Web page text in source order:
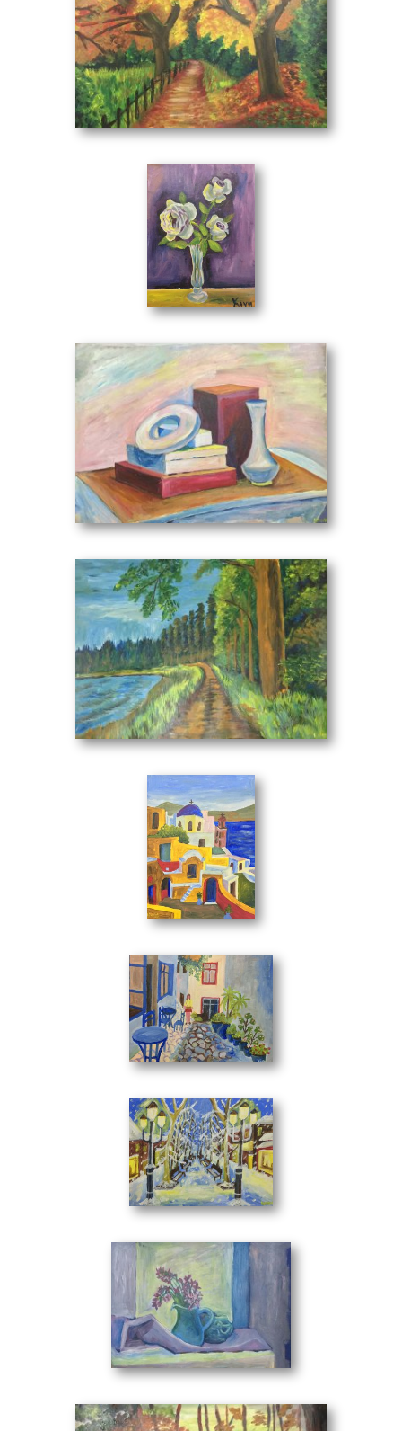
renders it in a particularly emotional and personal way,
where the psyche of the creator is transferred to the
Her color range spontaneously translates into a cool-warm
play that alternates many times. The design does not play a
leading role in its compositions but for artist Irene Kinin, an
wants to give her viewer always based on color. It
occupies a wide range of themes such as landscapes,
islandic views, still life with flowers, still life with fruits,
figures, animals and much more, offers a remarkable
thematic effect to every observer of her work.
By studying her works and observing I see the immobility
of a branch that fills soul and movement through color
contrasts. Many times we observe excessive color intensity
at the expense of the description in the representation of
the subjects, giving them perpetual substance. An image
was left, the last of that bare-hearted embrace full of
lamentations unleashed the abyss of the creator Eirini Kini.
Memories, emotions. Ahh! A scream was heard that odd
day. Like it was telling me write about me. I was also close
to her as an observer writing about her watching her
works.
The spontaneity in each composition stems from the mood
at the moment of creation. The painter Irene Kini has much
to do in the field of visual arts. And I can see this with the
very love that surrounds her art.
Her works are in private collections in Greece and abroad.
Panagiotis Messinis - Art Appraiser
The artist, Irene Kini, is inspired by the simplicity and
innocent beauty of a space that renders it to the canvas
with a technique that emits directly. She gives breath and
strength in her work by mixing the real with the ideal.
Her love for painting establishes her every day in the field
work has its own substance and, as a distinctive part of a
whole, asserts its autonomy, dominating its influence.
With a rich emotional world she draws works that stand
out. Because apart from her talent, tha can be seen from
the first moment, her works embrace emotion and
Her landscapes have a primary meaning in her paintings
where they identify to the mind and immaterial substance
of things. Works of art with rhythm approach reality with a
realistic dimension. The complexity of her themes gives her
In her creations, noble human relationships exist, reflecting
her personality and her experiences. The structure of each
project chalenges the imagination of the viewer who enters
into a process to interpret and consolidate the meaning of
each artwork. Virtual representations that approach you.
semitones brings to you a musical texture that escapes
(70 x 50 cm)
Still Life with Books (70 x 50 cm)
Landscape No2 (70 x 50 cm)
Still Life with Wild Flowers